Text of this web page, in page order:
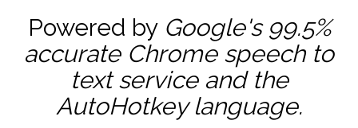
Powered by Google's 99.5%
accurate Chrome speech to
text service and the
AutoHotkeylanguage.